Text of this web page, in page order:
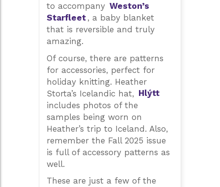
to accompany Weston’s
Starfleet , a baby blanket
that is reversible and truly
amazing.
Of course, there are patterns
for accessories, perfect for
holiday knitting. Heather
Storta’s Icelandic hat, Hlýtt
includes photos of the
samples being worn on
Heather’s trip to Iceland. Also,
remember the Fall 2025 issue
is full of accessory patterns as
well.
These are just a few of the